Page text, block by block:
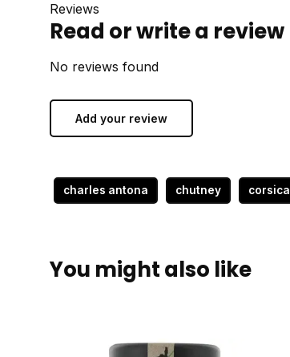
Reviews
Read or write a review
No reviews found
Add your review
charles antona chutney corsica
You might also like